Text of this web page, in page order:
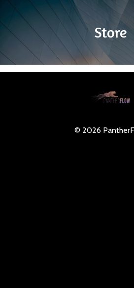
Store
© 2026